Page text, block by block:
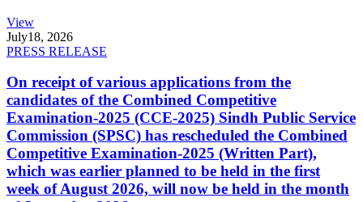
View
July18, 2026
PRESS RELEASE
On receipt of various applications from the
candidates of the Combined Competitive
Examination-2025 (CCE-2025) Sindh Public Service
Commission (SPSC) has rescheduled the Combined
Competitive Examination-2025 (Written Part),
which was earlier planned to be held in the first
week of August 2026, will now be held in the month